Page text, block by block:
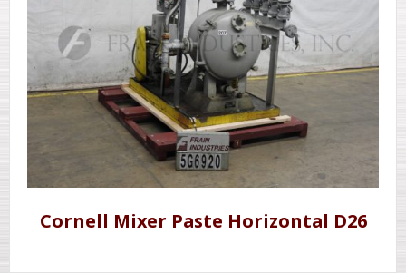
Cornell Mixer Paste Horizontal D26